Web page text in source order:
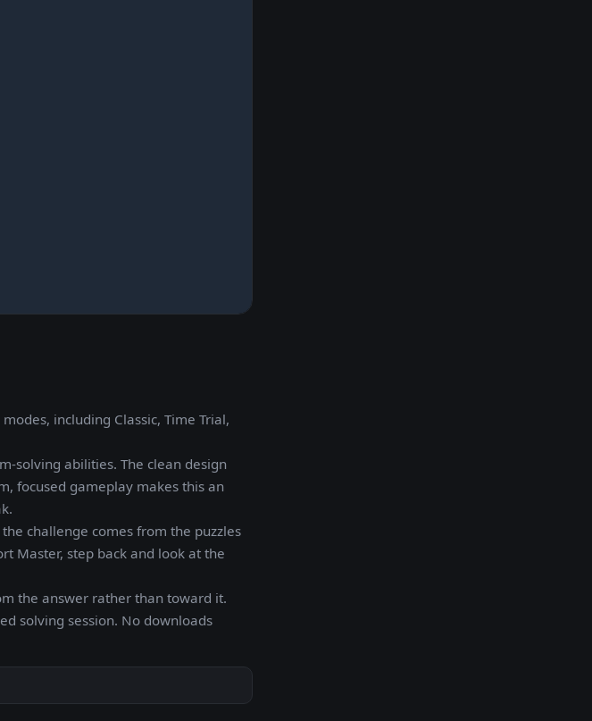
including Classic, Time Trial,
solving abilities. The clean design
focused gameplay makes this an
challenge comes from the puzzles
Master, step back and look at the
the answer rather than toward it.
solving session. No downloads